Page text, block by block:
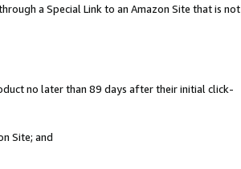
a Special Link to an Amazon Site that is not
no later than 89 days after their initial click-
Site; and